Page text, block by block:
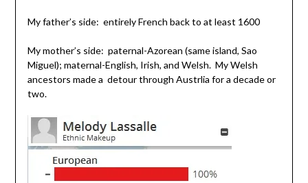
My father’s side: entirely French back to at least 1600
My mother’s side: paternal-Azorean (same island, Sao
Miguel); maternal-English, Irish, and Welsh. My Welsh
ancestors made a detour through Austrlia for a decade or
two.